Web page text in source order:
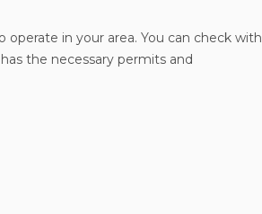
in your area. You can check with
the necessary permits and